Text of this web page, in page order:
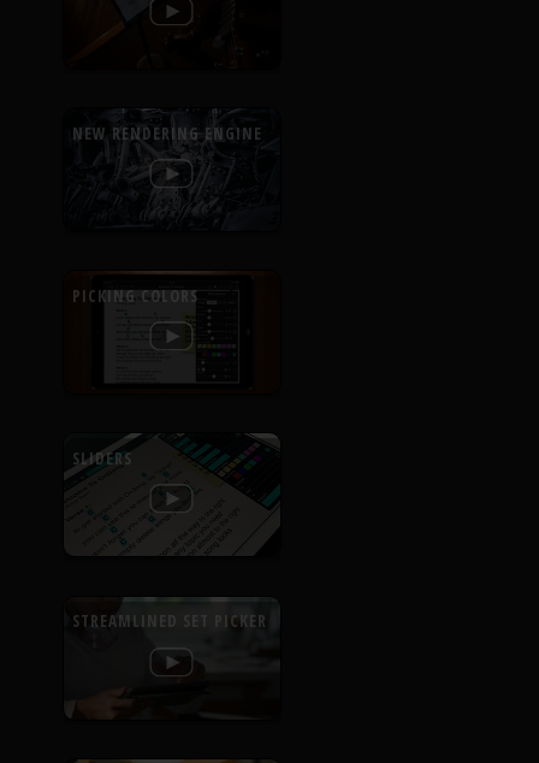
NEW RENDERING ENGINE
PICKING COLORS
SLIDERS
STREAMLINED SET PICKER